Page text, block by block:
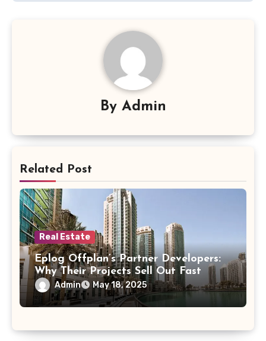
By Admin
Related Post
Real Estate
Eplog Offplan’s Partner Developers:
Why Their Projects Sell Out Fast
Admin May 18, 2025